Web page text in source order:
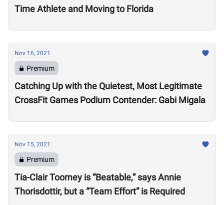
Time Athlete and Moving to Florida
Nov 16, 2021
Premium
Catching Up with the Quietest, Most Legitimate
CrossFit Games Podium Contender: Gabi Migala
Nov 15, 2021
Premium
Tia-Clair Toomey is “Beatable,” says Annie
Thorisdottir, but a “Team Effort” is Required